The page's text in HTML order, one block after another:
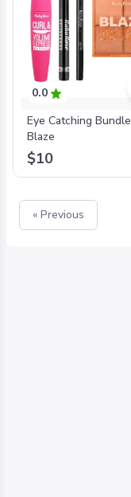
0.0
Eye Catching Bundle
Blaze
$10
« Previous